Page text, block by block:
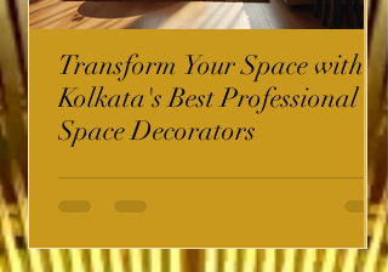
Transform Your Space with
Kolkata's Best Professional
Space Decorators